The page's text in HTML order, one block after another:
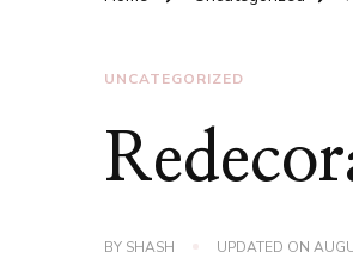
UNCATEGORIZED
BY SHASH UPDATED ON